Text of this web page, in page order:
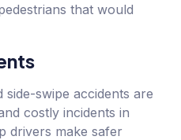
that would
side-swipe accidents are
costly incidents in
drivers make safer